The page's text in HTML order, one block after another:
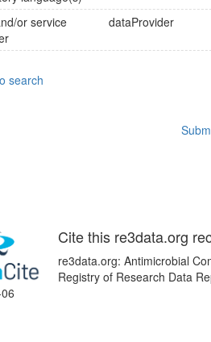
or service
dataProvider
search
Cite this re3data.org
re3data.org: Antimicrobial
Registry of Research Data